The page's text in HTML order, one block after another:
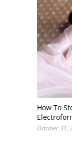
How To
October 31,